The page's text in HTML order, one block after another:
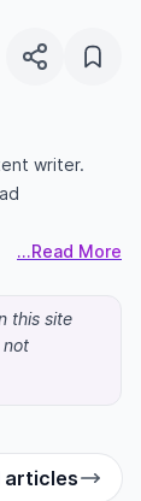
writer.
...Read More
this site
not
articles